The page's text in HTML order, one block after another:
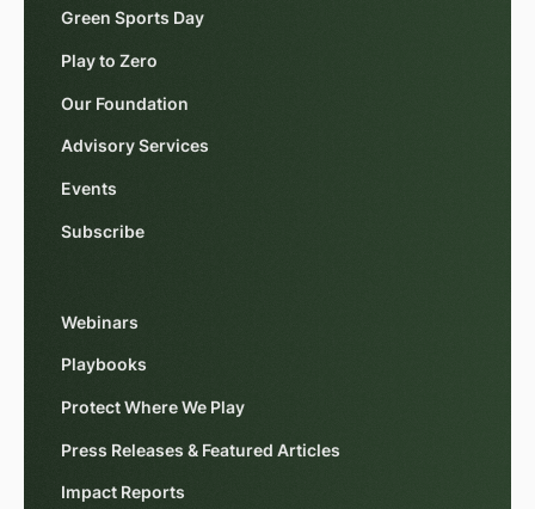
Green Sports Day
Play to Zero
Our Foundation
Advisory Services
Events
Subscribe
Webinars
Playbooks
Protect Where We Play
Press Releases & Featured Articles
Impact Reports